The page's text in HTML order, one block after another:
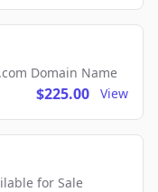
Domain Name
$225.00 View
for Sale